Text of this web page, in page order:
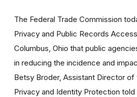
The Federal Trade Commission
Privacy and Public Records
Columbus, Ohio that public
in reducing the incidence and
Betsy Broder, Assistant Director of
Privacy and Identity Protection told